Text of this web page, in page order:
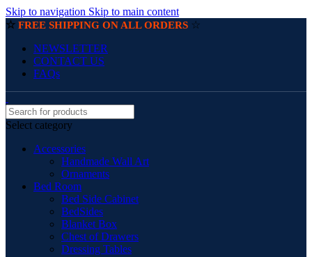
Skip to navigation Skip to main content
☆ FREE SHIPPING ON ALL ORDERS ☆
NEWSLETTER
CONTACT US
FAQs
Select category
Accessories
Handmade Wall Art
Ornaments
Bed Room
Bed Side Cabinet
BedSides
Blanket Box
Chest of Drawers
Dressing Tables